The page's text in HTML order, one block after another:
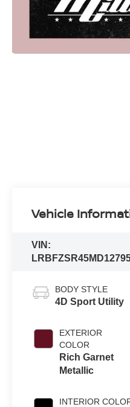
Vehicle
VIN:
BODY STYLE
4D Sport Utility
EXTERIOR
COLOR
Rich Garnet
Metallic
INTERIOR